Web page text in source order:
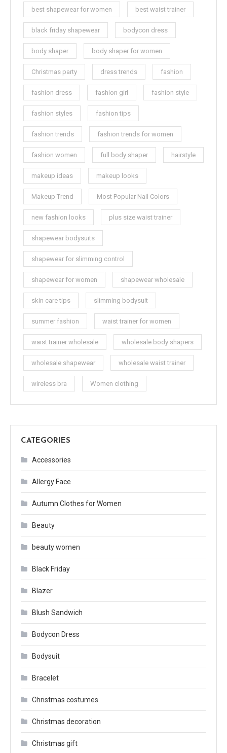
best shapewear for women best waist trainer
black friday shapewear bodycon dress
body shaper body shaper for women
Christmas party dress trends fashion
fashion dress fashion girl fashion style
fashion styles fashion tips
fashion trends fashion trends for women
fashion women full body shaper hairstyle
makeup ideas makeup looks
Makeup Trend Most Popular Nail Colors
new fashion looks plus size waist trainer
shapewear bodysuits
shapewear for slimming control
shapewear for women shapewear wholesale
skin care tips slimming bodysuit
summer fashion waist trainer for women
waist trainer wholesale wholesale body shapers
wholesale shapewear wholesale waist trainer
wireless bra Women clothing
CATEGORIES
Accessories
Allergy Face
Autumn Clothes for Women
Beauty
beauty women
Black Friday
Blazer
Blush Sandwich
Bodycon Dress
Bodysuit
Bracelet
Christmas costumes
Christmas decoration
Christmas gift